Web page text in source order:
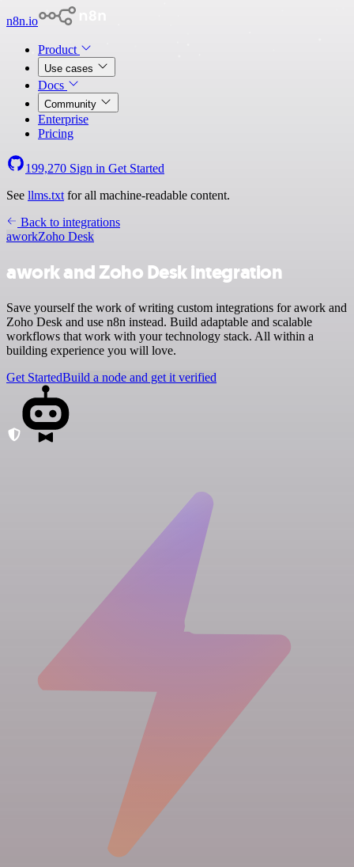
n8n.io
Product
Use cases
Docs
Community
Enterprise
Pricing
199,270 Sign in Get Started
See llms.txt for all machine-readable content.
Back to integrations
aworkZoho Desk
awork and Zoho Desk integration
Save yourself the work of writing custom integrations for awork and
Zoho Desk and use n8n instead. Build adaptable and scalable
workflows that work with your technology stack. All within a
building experience you will love.
Get StartedBuild a node and get it verified